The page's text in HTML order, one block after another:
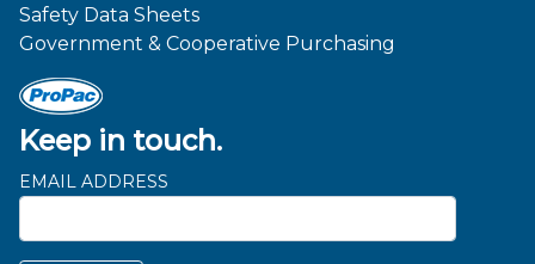
Keep in touch.
EMAIL ADDRESS
Safety Data Sheets
Government & Cooperative Purchasing